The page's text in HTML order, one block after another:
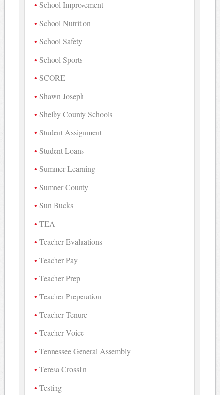
School Improvement
School Nutrition
School Safety
School Sports
SCORE
Shawn Joseph
Shelby County Schools
Student Assignment
Student Loans
Summer Learning
Sumner County
Sun Bucks
TEA
Teacher Evaluations
Teacher Pay
Teacher Prep
Teacher Preperation
Teacher Tenure
Teacher Voice
Tennessee General Assembly
Teresa Crosslin
Testing